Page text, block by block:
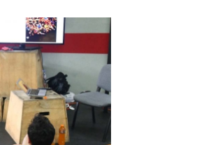
How To Get Started In Powerlifting
All About The Squat